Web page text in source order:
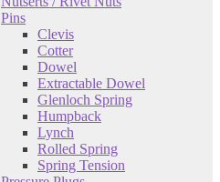
Pins
Clevis
Cotter
Dowel
Extractable Dowel
Glenloch Spring
Humpback
Lynch
Rolled Spring
Spring Tension